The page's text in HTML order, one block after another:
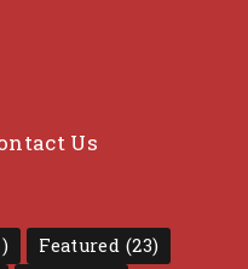
Us
Featured (23)